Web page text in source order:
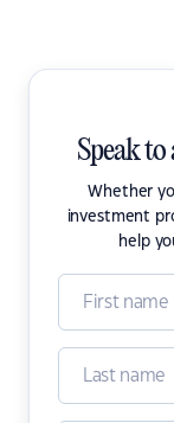
Speak
Whether
investment
help